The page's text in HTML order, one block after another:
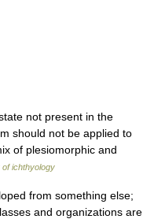
not present in the
should not be applied to
of plesiomorphic and
of ichthyology
from something else;
and organizations are